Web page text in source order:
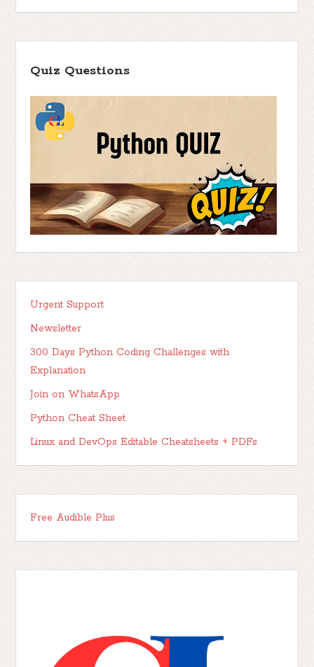
Quiz Questions
Urgent Support
Newsletter
300 Days Python Coding Challenges with
Explanation
Join on WhatsApp
Python Cheat Sheet
Linux and DevOps Editable Cheatsheets + PDFs
Free Audible Plus